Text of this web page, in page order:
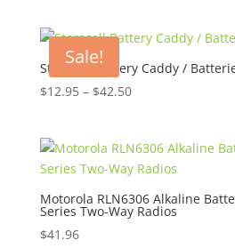
$45.00.$30.50.
Sale!
Storacell Battery Caddy /
$12.95 – $42.50Price
through
$42.50
Motorola RLN6306 Alkaline
Series Two-Way Radios
$41.96